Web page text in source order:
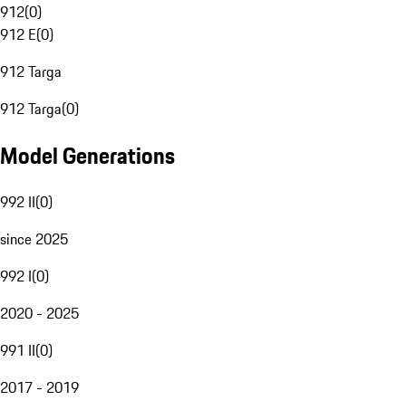
912(0)
912 E(0)
912 Targa
912 Targa(0)
Model Generations
992 II(0)
since 2025
992 I(0)
2020 - 2025
991 II(0)
2017 - 2019